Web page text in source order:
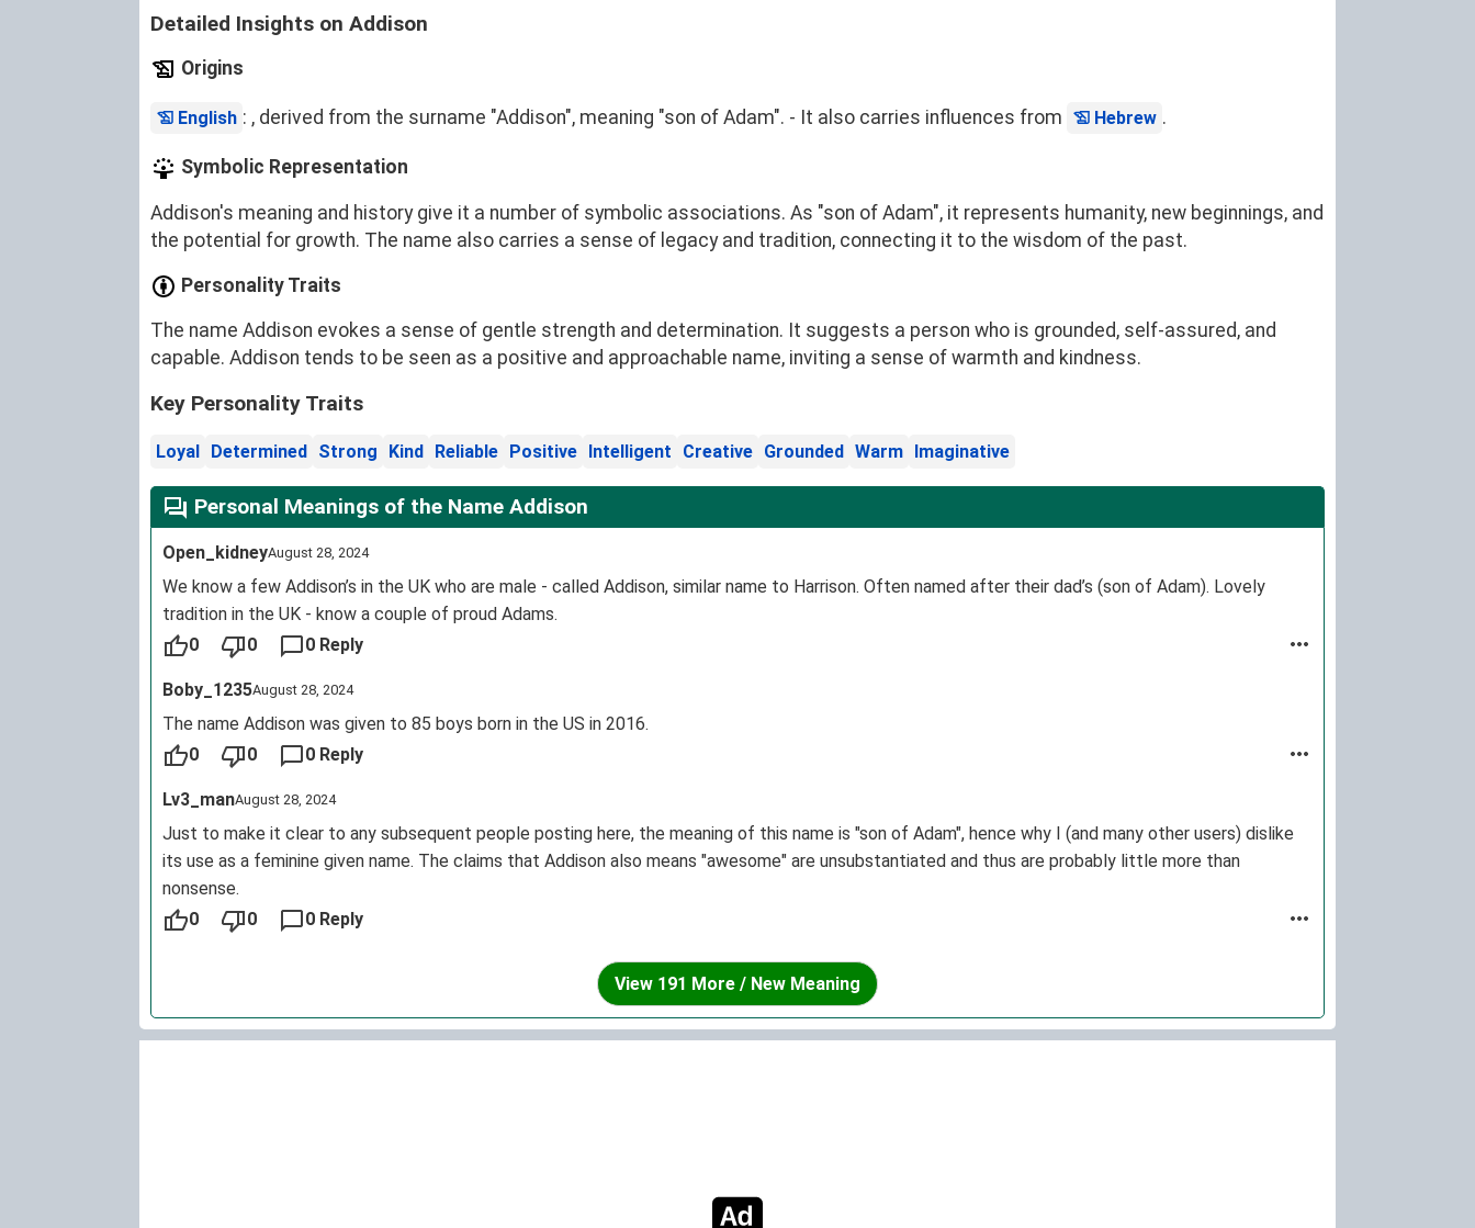
Detailed Insights on Addison
Origins
English : , derived from the surname "Addison", meaning "son of Adam". - It also carries influences from Hebrew .
Symbolic Representation
Addison's meaning and history give it a number of symbolic associations. As "son of Adam", it represents humanity, new beginnings, and
the potential for growth. The name also carries a sense of legacy and tradition, connecting it to the wisdom of the past.
Personality Traits
The name Addison evokes a sense of gentle strength and determination. It suggests a person who is grounded, self-assured, and
capable. Addison tends to be seen as a positive and approachable name, inviting a sense of warmth and kindness.
Key Personality Traits
Loyal Determined Strong Kind Reliable Positive Intelligent Creative Grounded Warm Imaginative
Personal Meanings of the Name Addison
Open_kidneyAugust 28, 2024
We know a few Addison’s in the UK who are male - called Addison, similar name to Harrison. Often named after their dad’s (son of Adam). Lovely
tradition in the UK - know a couple of proud Adams.
0
0 0 Reply
Boby_1235August 28, 2024
The name Addison was given to 85 boys born in the US in 2016.
0
0 0 Reply
Lv3_manAugust 28, 2024
Just to make it clear to any subsequent people posting here, the meaning of this name is "son of Adam", hence why I (and many other users) dislike
its use as a feminine given name. The claims that Addison also means "awesome" are unsubstantiated and thus are probably little more than
nonsense.
0
0 0 Reply
View 191 More / New Meaning